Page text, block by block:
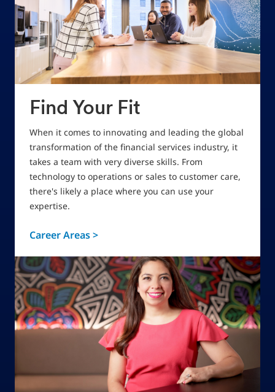
Find Your Fit
When it comes to innovating and leading the global
transformation of the financial services industry, it
takes a team with very diverse skills. From
technology to operations or sales to customer care,
there's likely a place where you can use your
expertise.
Career Areas >